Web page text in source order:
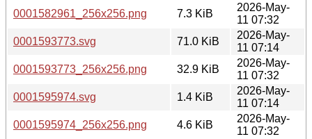
0001582961_256x256.png
7.3 KiB
2026-May-
11 07:32
0001593773.svg
71.0 KiB
2026-May-
11 07:14
0001593773_256x256.png
32.9 KiB
2026-May-
11 07:32
0001595974.svg
1.4 KiB
2026-May-
11 07:14
0001595974_256x256.png
4.6 KiB
2026-May-
11 07:32